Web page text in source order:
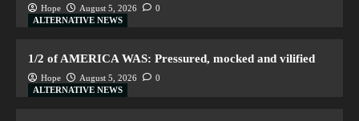
Hope August 5, 2026
0
ALTERNATIVE NEWS
1/2 of AMERICA WAS: Pressured, mocked and vilified
Hope August 5, 2026
0
ALTERNATIVE NEWS